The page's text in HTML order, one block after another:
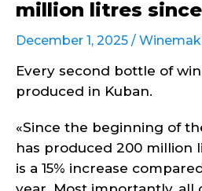
million litres
December 1, 2025 /
Every second bottle of
produced in Kuban.
«Since the beginning of
has produced 200 million
is a 15% increase